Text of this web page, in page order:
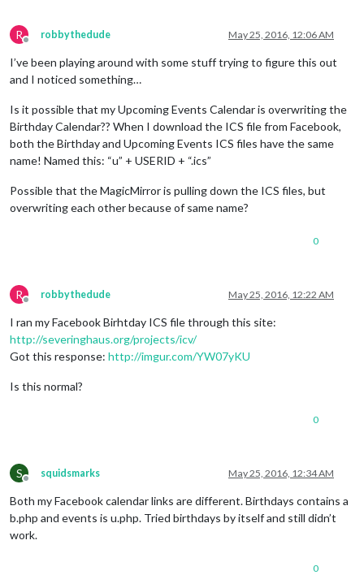
R
Offline
robbythedude May 25, 2016, 12:06 AM
I’ve been playing around with some stuff trying to figure this out
and I noticed something…
Is it possible that my Upcoming Events Calendar is overwriting the
Birthday Calendar?? When I download the ICS file from Facebook,
both the Birthday and Upcoming Events ICS files have the same
name! Named this: “u” + USERID + “.ics”
Possible that the MagicMirror is pulling down the ICS files, but
overwriting each other because of same name?
0
R
Offline
robbythedude May 25, 2016, 12:22 AM
I ran my Facebook Birhtday ICS file through this site:
http://severinghaus.org/projects/icv/
Got this response: http://imgur.com/YW07yKU
Is this normal?
0
S
Offline
squidsmarks May 25, 2016, 12:34 AM
Both my Facebook calendar links are different. Birthdays contains a
b.php and events is u.php. Tried birthdays by itself and still didn’t
work.
0